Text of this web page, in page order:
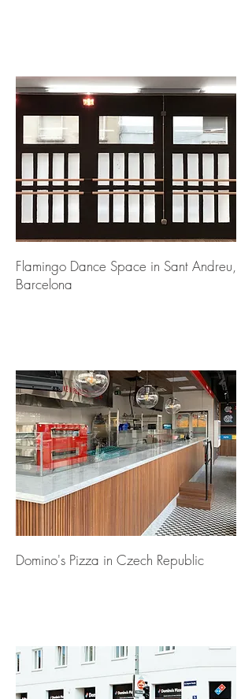
Flamingo Dance Space in Sant Andreu,
Barcelona
Domino's Pizza in Czech Republic